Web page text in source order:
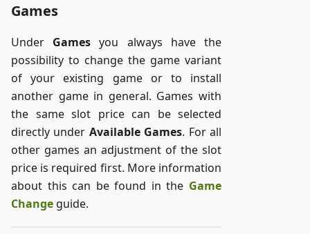
Games
Under Games you always have the
possibility to change the game variant
of your existing game or to install
another game in general. Games with
the same slot price can be selected
directly under Available Games. For all
other games an adjustment of the slot
price is required first. More information
about this can be found in the Game
Change guide.